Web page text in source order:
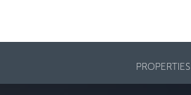
PROPERTIES